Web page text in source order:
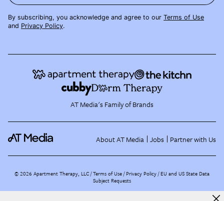
By subscribing, you acknowledge and agree to our Terms of Use
and Privacy Policy.
AT Media's Family of Brands
About AT Media Jobs Partner with Us
©2026 Apartment Therapy, LLC /Terms of Use Privacy Policy EU and US State Data
Subject Requests